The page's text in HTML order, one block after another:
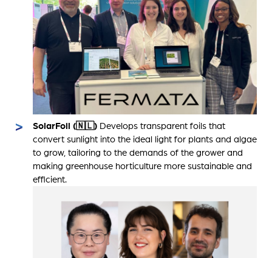
SolarFoil (🇳🇱) Develops transparent foils that
convert sunlight into the ideal light for plants and algae
to grow, tailoring to the demands of the grower and
making greenhouse horticulture more sustainable and
efficient.